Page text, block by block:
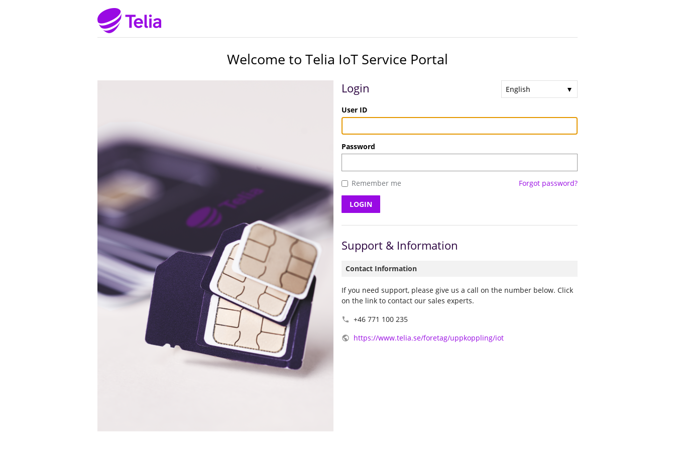
Welcome to Telia IoT Service Portal
English
Login
User ID
Password
Remember me Forgot password?
Support & Information
Contact Information
If you need support, please give us a call on the number below. Click
on the link to contact our sales experts.
 +46 771 100 235
 https://www.telia.se/foretag/uppkoppling/iot